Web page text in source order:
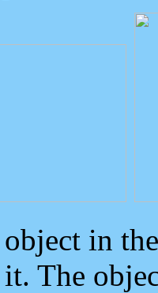
in
The